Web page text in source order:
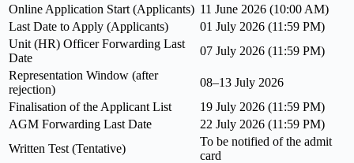
Online Application Start (Applicants) 11 June 2026 (10:00 AM)
Last Date to Apply (Applicants)
01 July 2026 (11:59 PM)
Unit (HR) Officer Forwarding Last
Date
07 July 2026 (11:59 PM)
Representation Window (after
rejection)
08–13 July 2026
Finalisation of the Applicant List
19 July 2026 (11:59 PM)
AGM Forwarding Last Date
22 July 2026 (11:59 PM)
Written Test (Tentative)
To be notified of the admit
card